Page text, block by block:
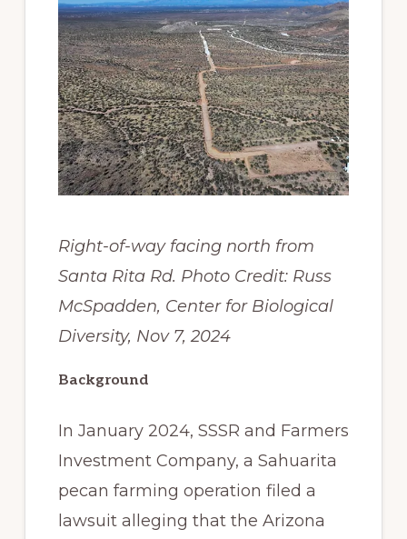
Right-of-way facing north from
Santa Rita Rd. Photo Credit: Russ
McSpadden, Center for Biological
Diversity, Nov 7, 2024
Background
In January 2024, SSSR and Farmers
Investment Company, a Sahuarita
pecan farming operation filed a
lawsuit alleging that the Arizona